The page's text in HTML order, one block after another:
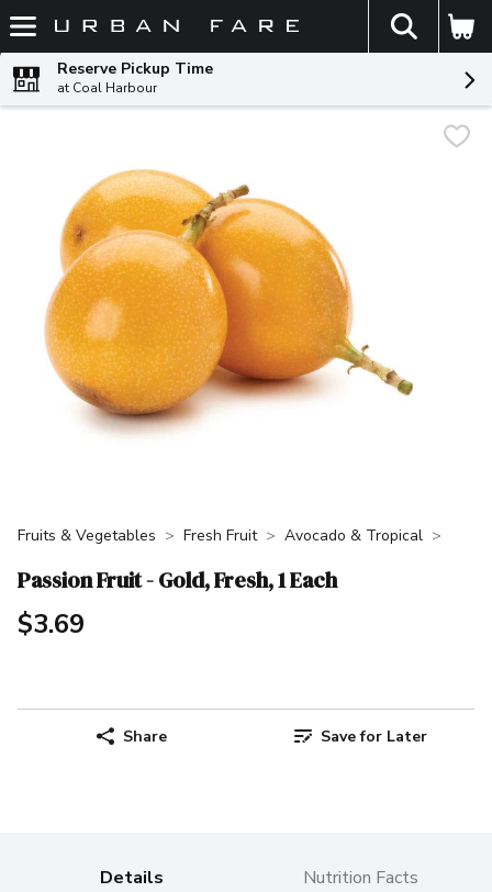
Skip header to page content
The
Reserve Pickup Time
at Coal Harbour
Fruits & Vegetables Fresh Fruit Avocado & Tropical
Passion Fruit - Gold, Fresh, 1 Each
$3.69
Share Save for Later
Details Nutrition Facts